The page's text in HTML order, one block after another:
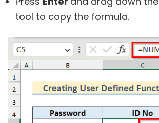
tool to copy the formula.